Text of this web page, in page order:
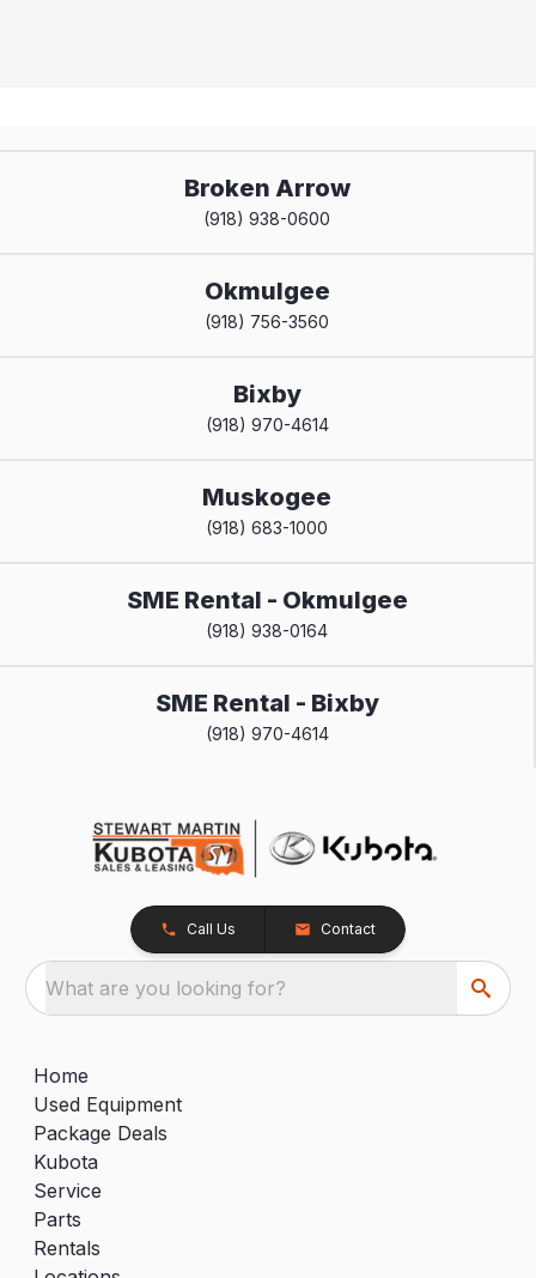
Broken Arrow
(918) 938-0600
Okmulgee
(918) 756-3560
Bixby
(918) 970-4614
Muskogee
(918) 683-1000
SME Rental - Okmulgee
(918) 938-0164
SME Rental - Bixby
(918) 970-4614
Call Us Contact
What are you looking for?
Home
Used Equipment
Package Deals
Kubota
Service
Parts
Rentals